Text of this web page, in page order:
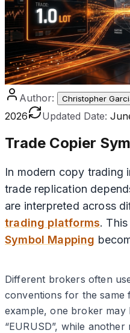
Author: Christopher
2026
Updated Date:
Trade Copier
In modern copy trading
trade replication
are interpreted across
trading platforms.
Symbol Mapping
Different brokers often
conventions for the same
example, one broker may
“EURUSD”, while another